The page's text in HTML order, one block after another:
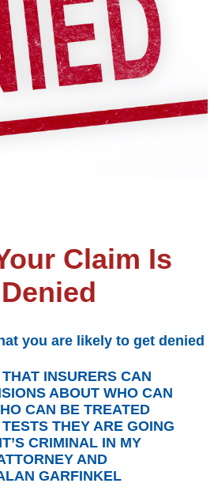
Claim Is
Denied
you are likely to get denied
INSURERS CAN
ABOUT WHO CAN
CAN BE TREATED
THEY ARE GOING
CRIMINAL IN MY
AND
GARFINKEL